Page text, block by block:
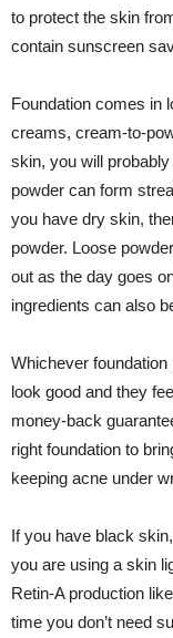
to protect the skin
contain sunscreen
Foundation comes in
creams, cream-to-
skin, you will
powder can form
you have dry skin,
powder. Loose
out as the day goes
ingredients can also
Whichever
look good and they
money-back
right foundation to
keeping acne under
If you have black
you are using a skin
Retin-A production
time you don’t need